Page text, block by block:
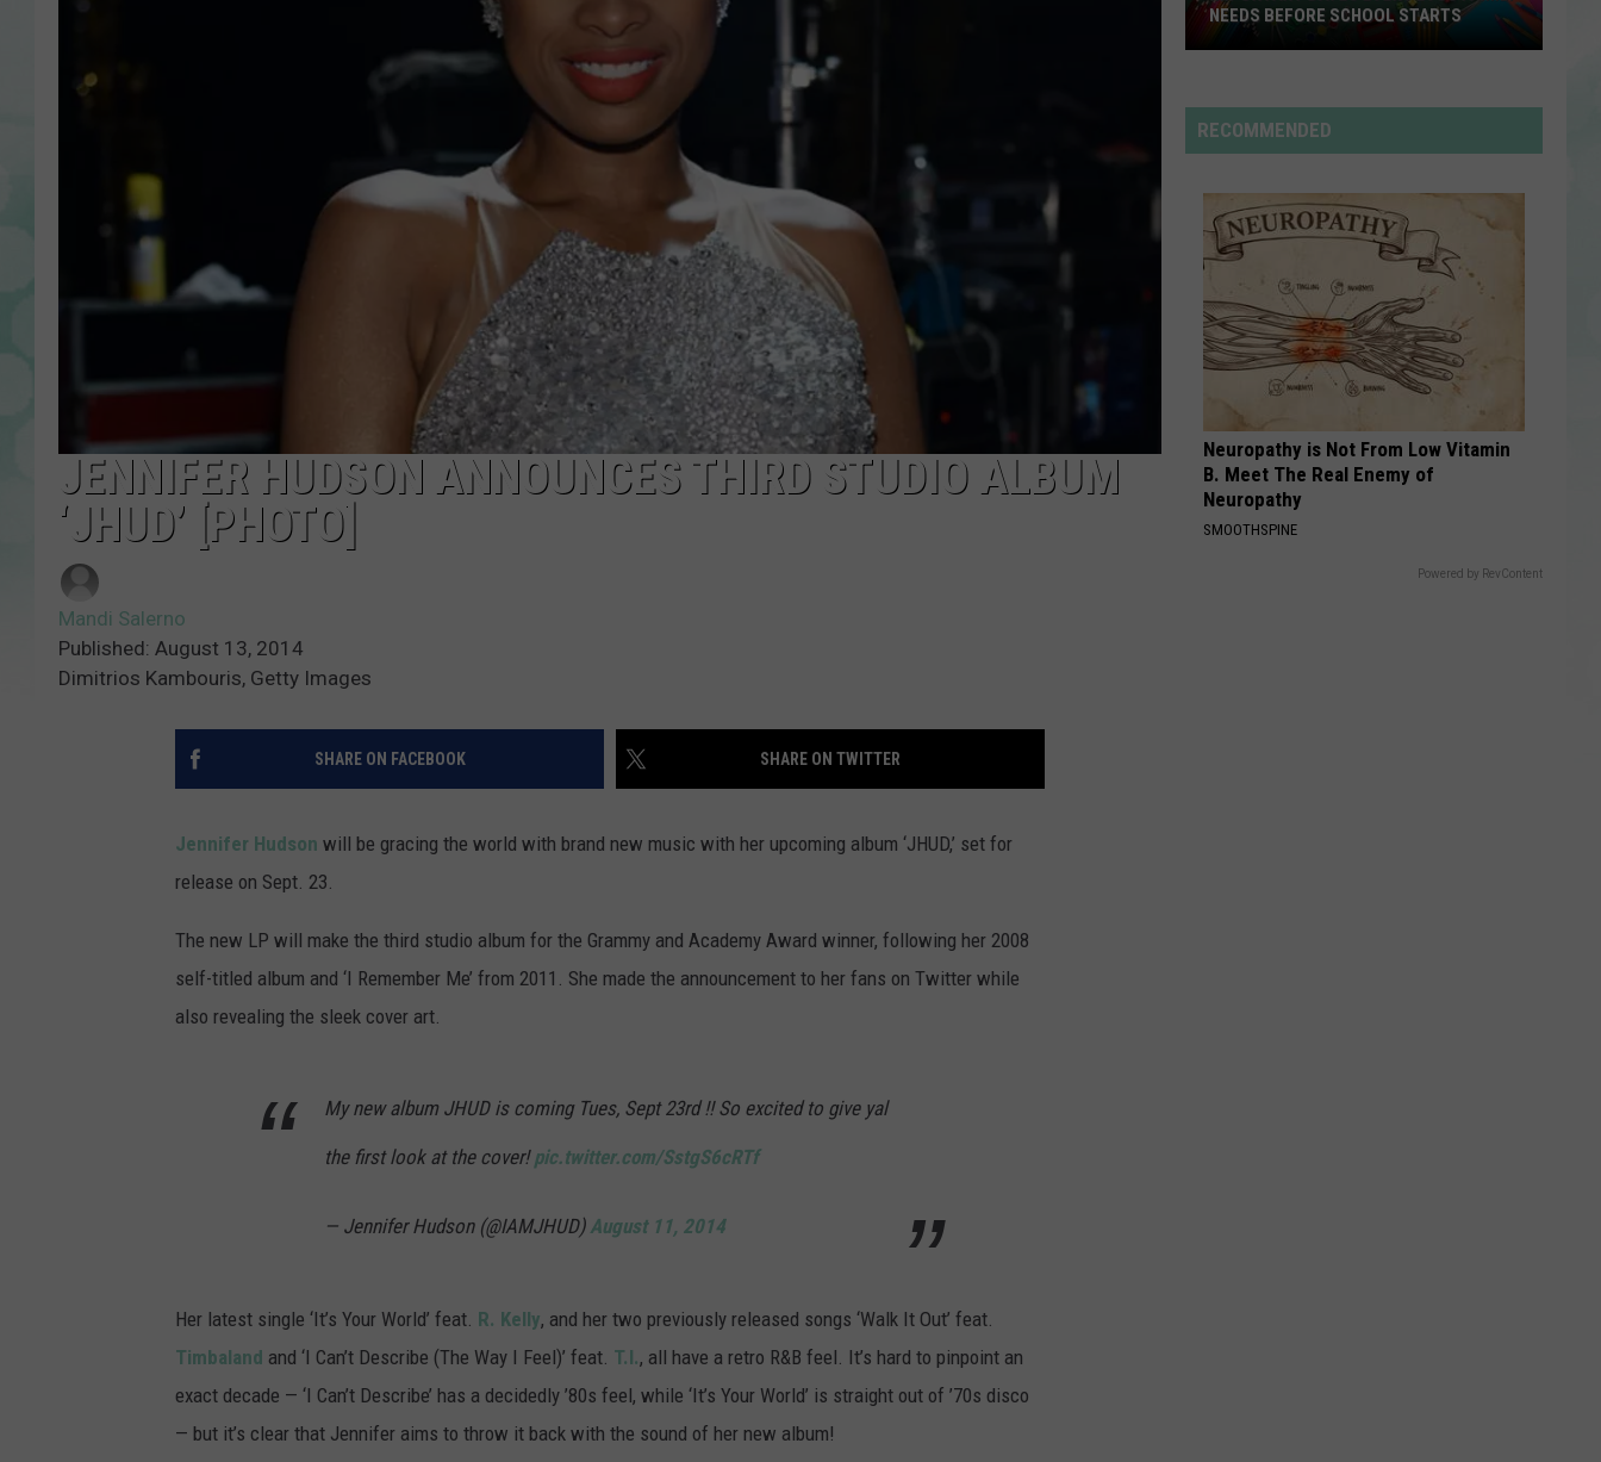
SARAH STRINGER
AT40 WITH RYAN SEACREST
POPCRUSH WEEKENDS
POPCRUSH WEEKEND MIX SHOW
Mars
The Romantic
VIEW ALL RECENTLY PLAYED SONGS
JENNIFER HUDSON ANNOUNCES THIRD STUDIO ALBUM
‘JHUD’ [PHOTO]
Mandi Salerno
Published: August 13, 2014
Dimitrios Kambouris, Getty Images
SHARE ON FACEBOOK SHARE ON TWITTER
Jennifer Hudson will be gracing the world with brand new music with her upcoming album ‘JHUD,’ set for
release on Sept. 23.
The new LP will make the third studio album for the Grammy and Academy Award winner, following her 2008
self-titled album and ‘I Remember Me’ from 2011. She made the announcement to her fans on Twitter while
also revealing the sleek cover art.
My new album JHUD is coming Tues, Sept 23rd !! So excited to give yal
the first look at the cover!pic.twitter.com/SstgS6cRTf
— Jennifer Hudson (@IAMJHUD) August 11, 2014
Her latest single ‘It’s Your World’ feat. R. Kelly, and her two previously released songs ‘Walk It Out’ feat.
Timbaland and ‘I Can’t Describe (The Way I Feel)’ feat. T.I., all have a retro R&B feel. It’s hard to pinpoint an
exact decade — ‘I Can’t Describe’ has a decidedly ’80s feel, while ‘It’s Your World’ is straight out of ’70s disco
— but it’s clear that Jennifer aims to throw it back with the sound of her new album!
Every
EVSC
Needs
Before
School
Starts
NEEDS BEFORE SCHOOL STARTS
RECOMMENDED
Neuropathy is Not From Low Vitamin
B. Meet The Real Enemy of
Neuropathy
SMOOTHSPINE
Powered by RevContent